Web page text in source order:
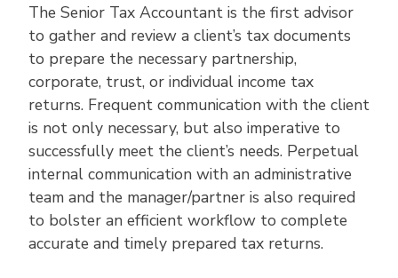
The Senior Tax Accountant is the first advisor
to gather and review a client’s tax documents
to prepare the necessary partnership,
corporate, trust, or individual income tax
returns. Frequent communication with the client
is not only necessary, but also imperative to
successfully meet the client’s needs. Perpetual
internal communication with an administrative
team and the manager/partner is also required
to bolster an efficient workflow to complete
accurate and timely prepared tax returns.